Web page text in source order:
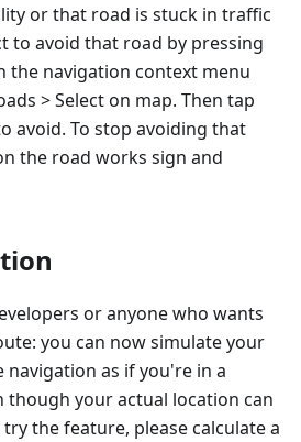
or that road is stuck in traffic
to avoid that road by pressing
the navigation context menu
> Select on map. Then tap
avoid. To stop avoiding that
the road works sign and
or anyone who wants
you can now simulate your
navigation as if you're in a
though your actual location can
the feature, please calculate a